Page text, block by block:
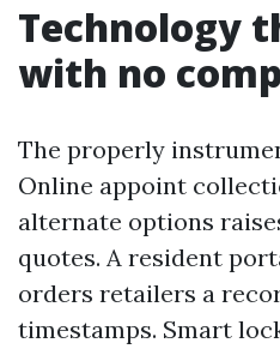
Technology
with no
The properly
Online appoint
alternate options
quotes. A resident
orders retailers a
timestamps. Smart